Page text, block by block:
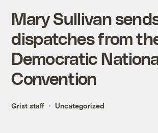
Mary Sullivan
dispatches from
Democratic
Convention
Grist staff Uncategorized